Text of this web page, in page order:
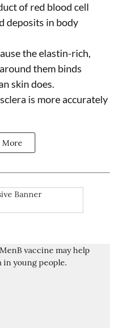
of red blood cell
deposits in body
the elastin-rich,
them binds
skin does.
is more accurately
More